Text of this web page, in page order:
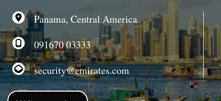
Panama, Central America
091670 03333
security@emirates.com